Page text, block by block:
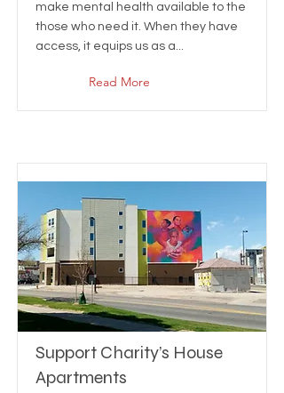
make mental health available to the
those who need it. When they have
access, it equips us as a...
Read More
Support Charity’s House
Apartments